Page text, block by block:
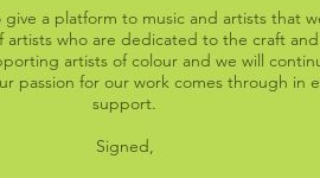
a platform to music and artists that
who are dedicated to the craft
artists of colour and we will
passion for our work comes through in
support.
Signed,